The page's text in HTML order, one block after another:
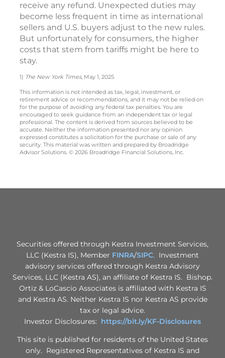
receive any refund. Unexpected duties may
become less frequent in time as international
sellers and U.S. buyers adjust to the new rules.
But unfortunately for consumers, the higher
costs that stem from tariffs might be here to
stay.
1) The New York Times, May 1, 2025
This information is not intended as tax, legal, investment, or
retirement advice or recommendations, and it may not be relied on
for the purpose of avoiding any federal tax penalties. You are
encouraged to seek guidance from an independent tax or legal
professional. The content is derived from sources believed to be
accurate. Neither the information presented nor any opinion
expressed constitutes a solicitation for the purchase or sale of any
security. This material was written and prepared by Broadridge
Advisor Solutions. © 2026 Broadridge Financial Solutions, Inc.
Securities offered through Kestra Investment Services,
LLC (Kestra IS), Member FINRA/SIPC. Investment
advisory services offered through Kestra Advisory
Services, LLC (Kestra AS), an affiliate of Kestra IS. Bishop.
Ortiz & LoCascio Associates is affiliated with Kestra IS
and Kestra AS. Neither Kestra IS nor Kestra AS provide
tax or legal advice.
Investor Disclosures: https://bit.ly/KF-Disclosures
This site is published for residents of the United States
only. Registered Representatives of Kestra IS and